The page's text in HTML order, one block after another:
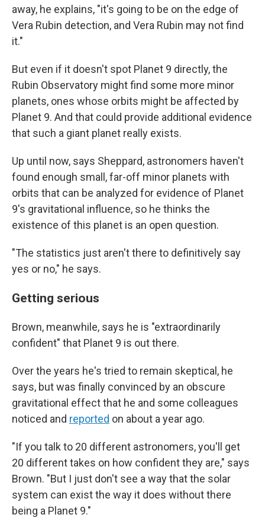
away, he explains, "it's going to be on the edge of
Vera Rubin detection, and Vera Rubin may not find
it."
But even if it doesn't spot Planet 9 directly, the
Rubin Observatory might find some more minor
planets, ones whose orbits might be affected by
Planet 9. And that could provide additional evidence
that such a giant planet really exists.
Up until now, says Sheppard, astronomers haven't
found enough small, far-off minor planets with
orbits that can be analyzed for evidence of Planet
9's gravitational influence, so he thinks the
existence of this planet is an open question.
"The statistics just aren't there to definitively say
yes or no," he says.
Getting serious
Brown, meanwhile, says he is "extraordinarily
confident" that Planet 9 is out there.
Over the years he's tried to remain skeptical, he
says, but was finally convinced by an obscure
gravitational effect that he and some colleagues
noticed and reported on about a year ago.
"If you talk to 20 different astronomers, you'll get
20 different takes on how confident they are," says
Brown. "But I just don't see a way that the solar
system can exist the way it does without there
being a Planet 9."